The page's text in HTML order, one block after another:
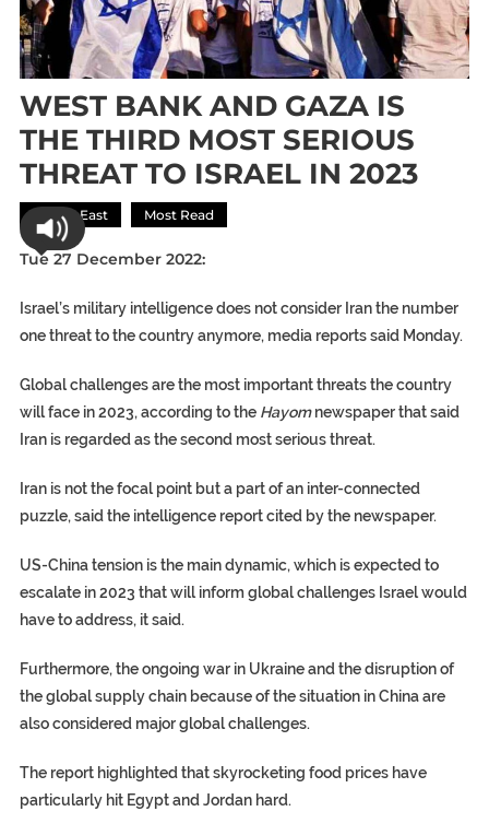
WEST BANK AND GAZA IS
THE THIRD MOST SERIOUS
THREAT TO ISRAEL IN 2023
Middle East Most Read
Tue 27 December 2022:
Israel’s military intelligence does not consider Iran the number
one threat to the country anymore, media reports said Monday.
Global challenges are the most important threats the country
will face in 2023, according to the Hayomnewspaper that said
Iran is regarded as the second most serious threat.
Iran is not the focal point but a part of an inter-connected
puzzle, said the intelligence report cited by the newspaper.
US-China tension is the main dynamic, which is expected to
escalate in 2023 that will inform global challenges Israel would
have to address, it said.
Furthermore, the ongoing war in Ukraine and the disruption of
the global supply chain because of the situation in China are
also considered major global challenges.
The report highlighted that skyrocketing food prices have
particularly hit Egypt and Jordan hard.